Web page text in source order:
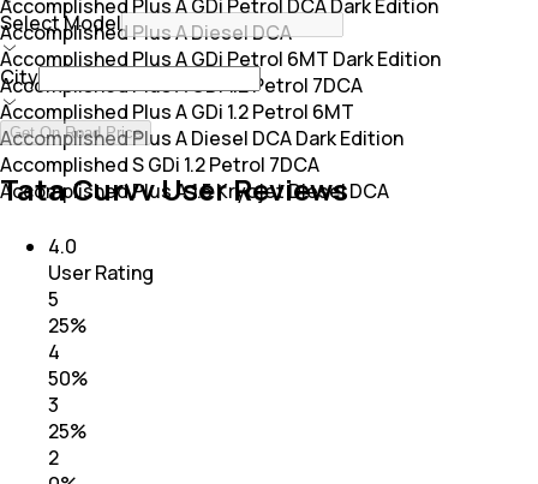
Accomplished Plus A GDi Petrol DCA Dark Edition
Accomplished Plus A Diesel DCA
Accomplished Plus A GDi Petrol 6MT Dark Edition
Accomplished Plus A GDi 1.2 Petrol 7DCA
Accomplished Plus A GDi 1.2 Petrol 6MT
Accomplished Plus A Diesel DCA Dark Edition
Accomplished S GDi 1.2 Petrol 7DCA
Accomplished Plus A 1.5 Kryojet Diesel DCA
Select Model
City
Get On Road Price
Tata Curvv User Reviews
4.0
User Rating
5
25%
4
50%
3
25%
2